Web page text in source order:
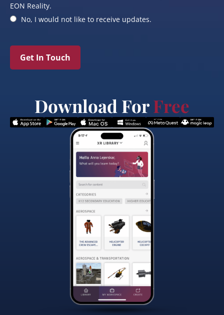
EON Reality.
No, I would not like to receive updates.
Get In Touch
Download ForFree